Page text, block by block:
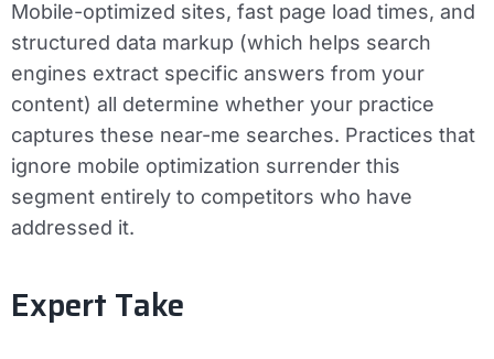
Mobile-optimized sites, fast page load times, and
structured data markup (which helps search
engines extract specific answers from your
content) all determine whether your practice
captures these near-me searches. Practices that
ignore mobile optimization surrender this
segment entirely to competitors who have
addressed it.
Expert Take